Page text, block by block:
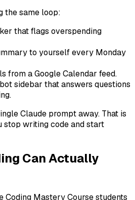
the same loop:
that flags overspending
to yourself every Monday
from a Google Calendar feed.
sidebar that answers questions
Claude prompt away. That is
stop writing code and start
Can Actually
Coding Mastery Course students